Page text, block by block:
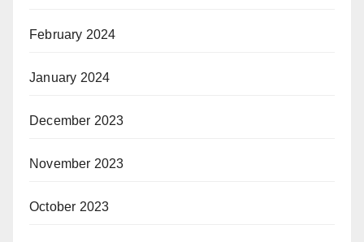
February 2024
January 2024
December 2023
November 2023
October 2023